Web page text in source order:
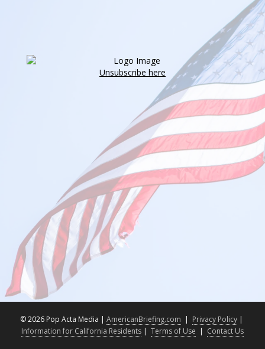
Unsubscribe here
©2026 Pop Acta Media | AmericanBriefing.com | Privacy Policy |
Information for California Residents | Terms of Use | Contact Us